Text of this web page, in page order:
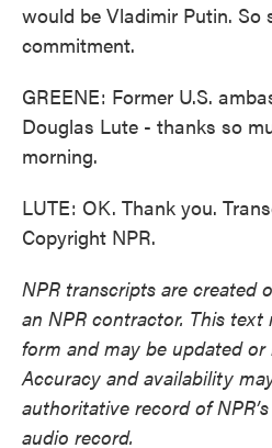
would be Vladimir Putin. So
commitment.
GREENE: Former U.S.
Douglas Lute - thanks so
morning.
LUTE: OK. Thank you.
Copyright NPR.
NPR transcripts are created
an NPR contractor. This
form and may be updated
Accuracy and availability
authoritative record of
audio record.